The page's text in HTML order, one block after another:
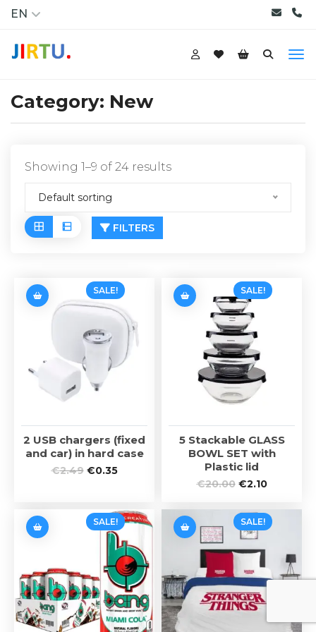
EN
Category: New
Showing 1–9 of 24 results
Default sorting
FILTERS
SALE!
2 USB chargers (fixed
and car) in hard case
€2.49 €0.35
SALE!
5 Stackable GLASS
BOWL SET with
Plastic lid
€20.00 €2.10
SALE! SALE!